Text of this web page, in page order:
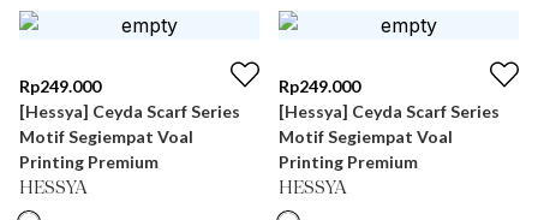
Rp249.000
[Hessya] Ceyda Scarf Series
Motif Segiempat Voal
Printing Premium
HESSYA
Rp249.000
[Hessya] Ceyda Scarf Series
Motif Segiempat Voal
Printing Premium
HESSYA